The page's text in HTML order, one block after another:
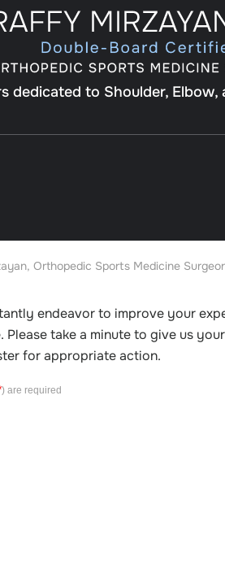
dedicated to Shoulder, Elbow,
Orthopedic Sports Medicine
endeavor to improve your
Please take a minute to give us
for appropriate action.
) are required